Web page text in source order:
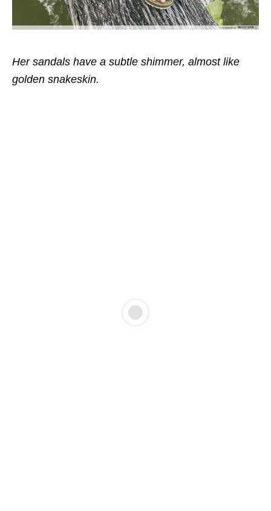
Her sandals have a subtle shimmer, almost like
golden snakeskin.